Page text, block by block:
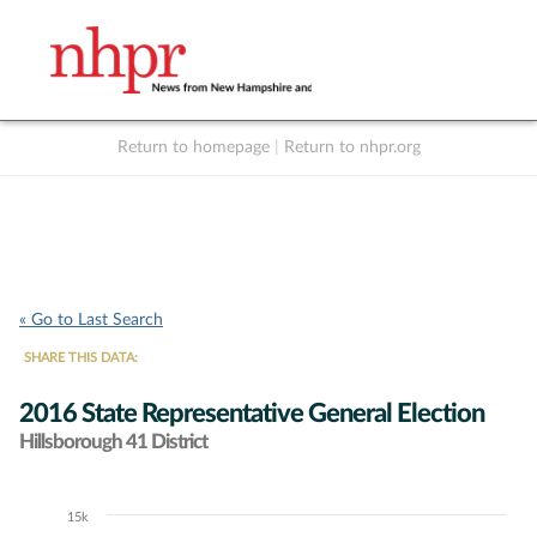
Return to homepage Return to nhpr.org
« Go to Last Search
SHARE THIS DATA:
2016 State Representative General Election
Hillsborough 41 District
15k